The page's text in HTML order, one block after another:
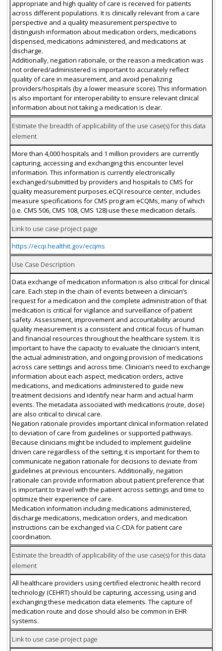
appropriate and high quality of care is received for patients
across different populations. It is clinically relevant from a care
perspective and a quality measurement perspective to
distinguish information about medication orders, medications
dispensed, medications administered, and medications at
discharge.
Additionally, negation rationale, or the reason a medication was
not ordered/administered is important to accurately reflect
quality of care in measurement, and avoid penalizing
providers/hospitals (by a lower measure score). This information
is also important for interoperability to ensure relevant clinical
information about not taking a medication is clear.
Estimate the breadth of applicability of the use case(s) for this data
element
More than 4,000 hospitals and 1 million providers are currently
capturing, accessing and exchanging this encounter level
information. This information is currently electronically
exchanged/submitted by providers and hospitals to CMS for
quality measurement purposes.eCQI resource center, includes
measure specifications for CMS program eCQMs, many of which
(i.e. CMS 506, CMS 108, CMS 128) use these medication details.
Link to use case project page
https://ecqi.healthit.gov/ecqms
Use Case Description
Data exchange of medication information is also critical for clinical
care. Each step in the chain of events between a clinician’s
request for a medication and the complete administration of that
medication is critical for vigilance and surveillance of patient
safety. Assessment, improvement and accountability around
quality measurement is a consistent and critical focus of human
and financial resources throughout the healthcare system. It is
important to have the capacity to evaluate the clinician’s intent,
the actual administration, and ongoing provision of medications
across care settings and across time. Clinician’s need to exchange
information about each aspect, medication orders, active
medications, and medications administered to guide new
treatment decisions and identify near harm and actual harm
events. The metadata associated with medications (route, dose)
are also critical to clinical care.
Negation rationale provides important clinical information related
to deviation of care from guidelines or supported pathways.
Because clinicians might be included to implement guideline
driven care regardless of the setting, it is important for them to
communicate negation rationale for decisions to deviate from
guidelines at previous encounters. Additionally, negation
rationale can provide information about patient preference that
is important to travel with the patient across settings and time to
optimize their experience of care.
Medication information including medications administered,
discharge medications, medication orders, and medication
instructions can be exchanged via C-CDA for patient care
coordination.
Estimate the breadth of applicability of the use case(s) for this data
element
All healthcare providers using certified electronic health record
technology (CEHRT) should be capturing, accessing, using and
exchanging these medication data elements. The capture of
medication route and dose should also be common in EHR
systems.
Link to use case project page